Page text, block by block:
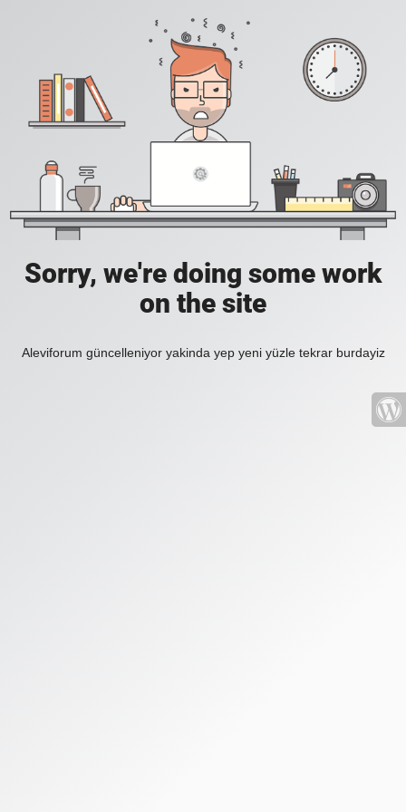
Sorry, we're doing some work
on the site
Aleviforum güncelleniyor yakinda yep yeni yüzle tekrar burdayiz